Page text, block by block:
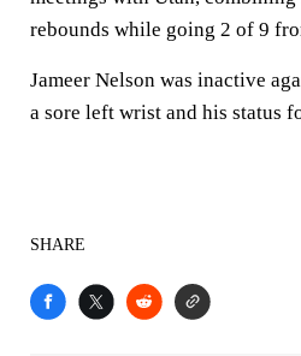
rebounds while going 2 of 9
Jameer Nelson was inactive
a sore left wrist and his status
SHARE